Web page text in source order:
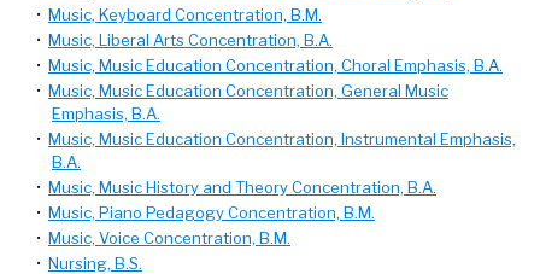
• Music, Keyboard Concentration, B.M.
• Music, Liberal Arts Concentration, B.A.
• Music, Music Education Concentration, Choral Emphasis, B.A.
• Music, Music Education Concentration, General Music
Emphasis, B.A.
• Music, Music Education Concentration, Instrumental Emphasis,
B.A.
• Music, Music History and Theory Concentration, B.A.
• Music, Piano Pedagogy Concentration, B.M.
• Music, Voice Concentration, B.M.
• Nursing, B.S.